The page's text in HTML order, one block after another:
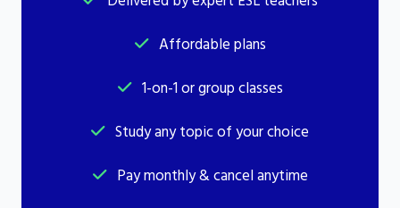
Affordable plans
1-on-1 or group classes
Study any topic of your choice
Pay monthly & cancel anytime